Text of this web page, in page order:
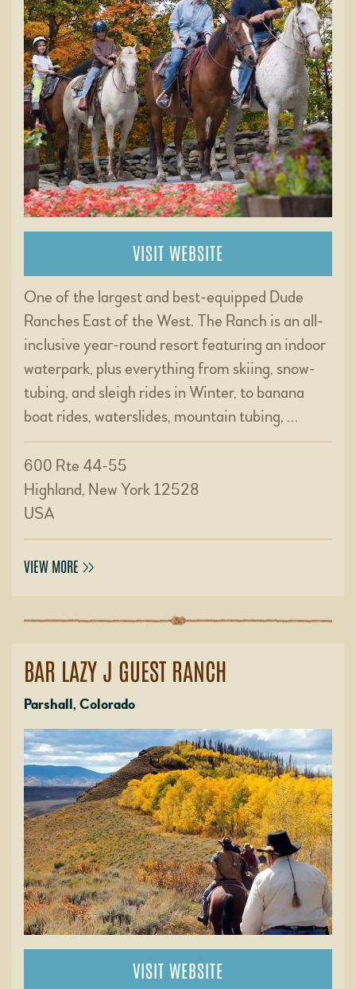
VISIT WEBSITE
One of the largest and best-equipped Dude
Ranches East of the West. The Ranch is an all-
inclusive year-round resort featuring an indoor
waterpark, plus everything from skiing, snow-
tubing, and sleigh rides in Winter, to banana
boat rides, waterslides, mountain tubing, …
600 Rte 44-55
Highland, New York 12528
USA
VIEW MORE
BAR LAZY J GUEST RANCH
Parshall, Colorado
VISIT WEBSITE